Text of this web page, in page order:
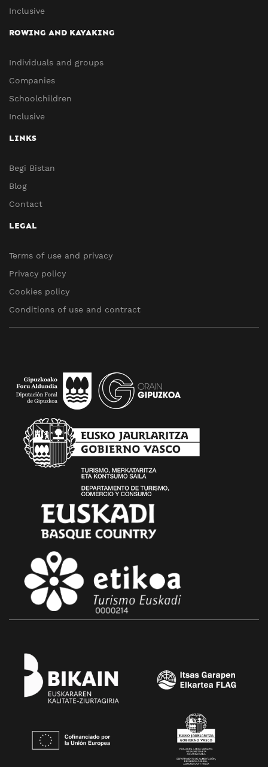
Inclusive
ROWING AND KAYAKING
Individuals and groups
Companies
Schoolchildren
Inclusive
LINKS
Begi Bistan
Blog
Contact
LEGAL
Terms of use and privacy
Privacy policy
Cookies policy
Conditions of use and contract